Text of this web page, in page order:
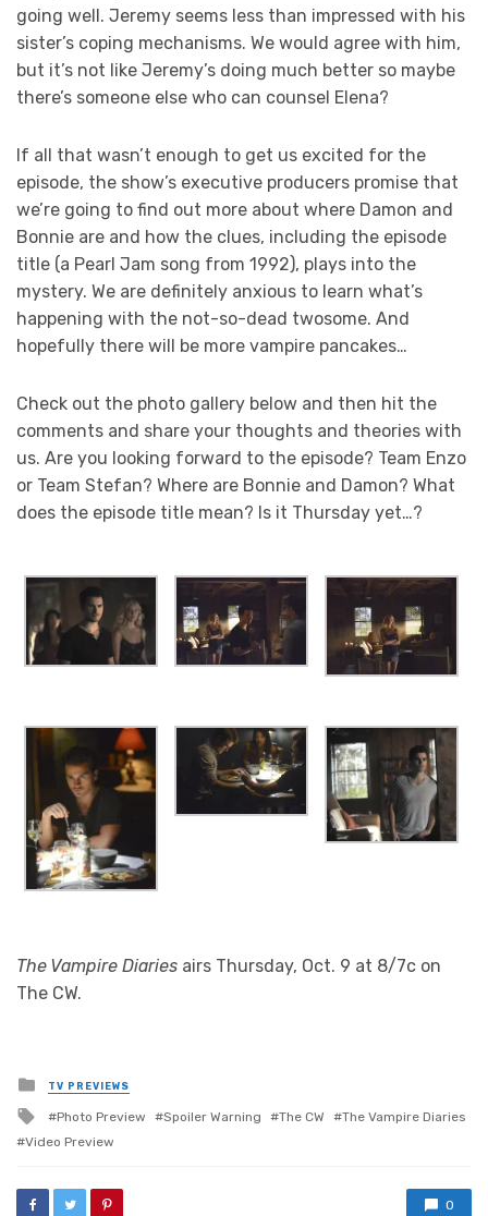
going well. Jeremy seems less than impressed with his
sister’s coping mechanisms. We would agree with him,
but it’s not like Jeremy’s doing much better so maybe
there’s someone else who can counsel Elena?
If all that wasn’t enough to get us excited for the
episode, the show’s executive producers promise that
we’re going to find out more about where Damon and
Bonnie are and how the clues, including the episode
title (a Pearl Jam song from 1992), plays into the
mystery. We are definitely anxious to learn what’s
happening with the not-so-dead twosome. And
hopefully there will be more vampire pancakes…
Check out the photo gallery below and then hit the
comments and share your thoughts and theories with
us. Are you looking forward to the episode? Team Enzo
or Team Stefan? Where are Bonnie and Damon? What
does the episode title mean? Is it Thursday yet…?
The Vampire Diaries airs Thursday, Oct. 9 at 8/7c on
The CW.
Posted
in
TV PREVIEWS
Tagged
with
Photo Preview Spoiler Warning The CW
The Vampire Diaries
Video Preview
0